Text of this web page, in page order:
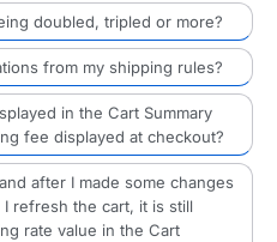
doubled, tripled or more?
from my shipping rules?
in the Cart Summary
fee displayed at checkout?
after I made some changes
refresh the cart, it is still
rate value in the Cart